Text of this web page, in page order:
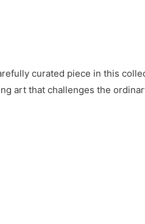
curated piece in this
art that challenges the